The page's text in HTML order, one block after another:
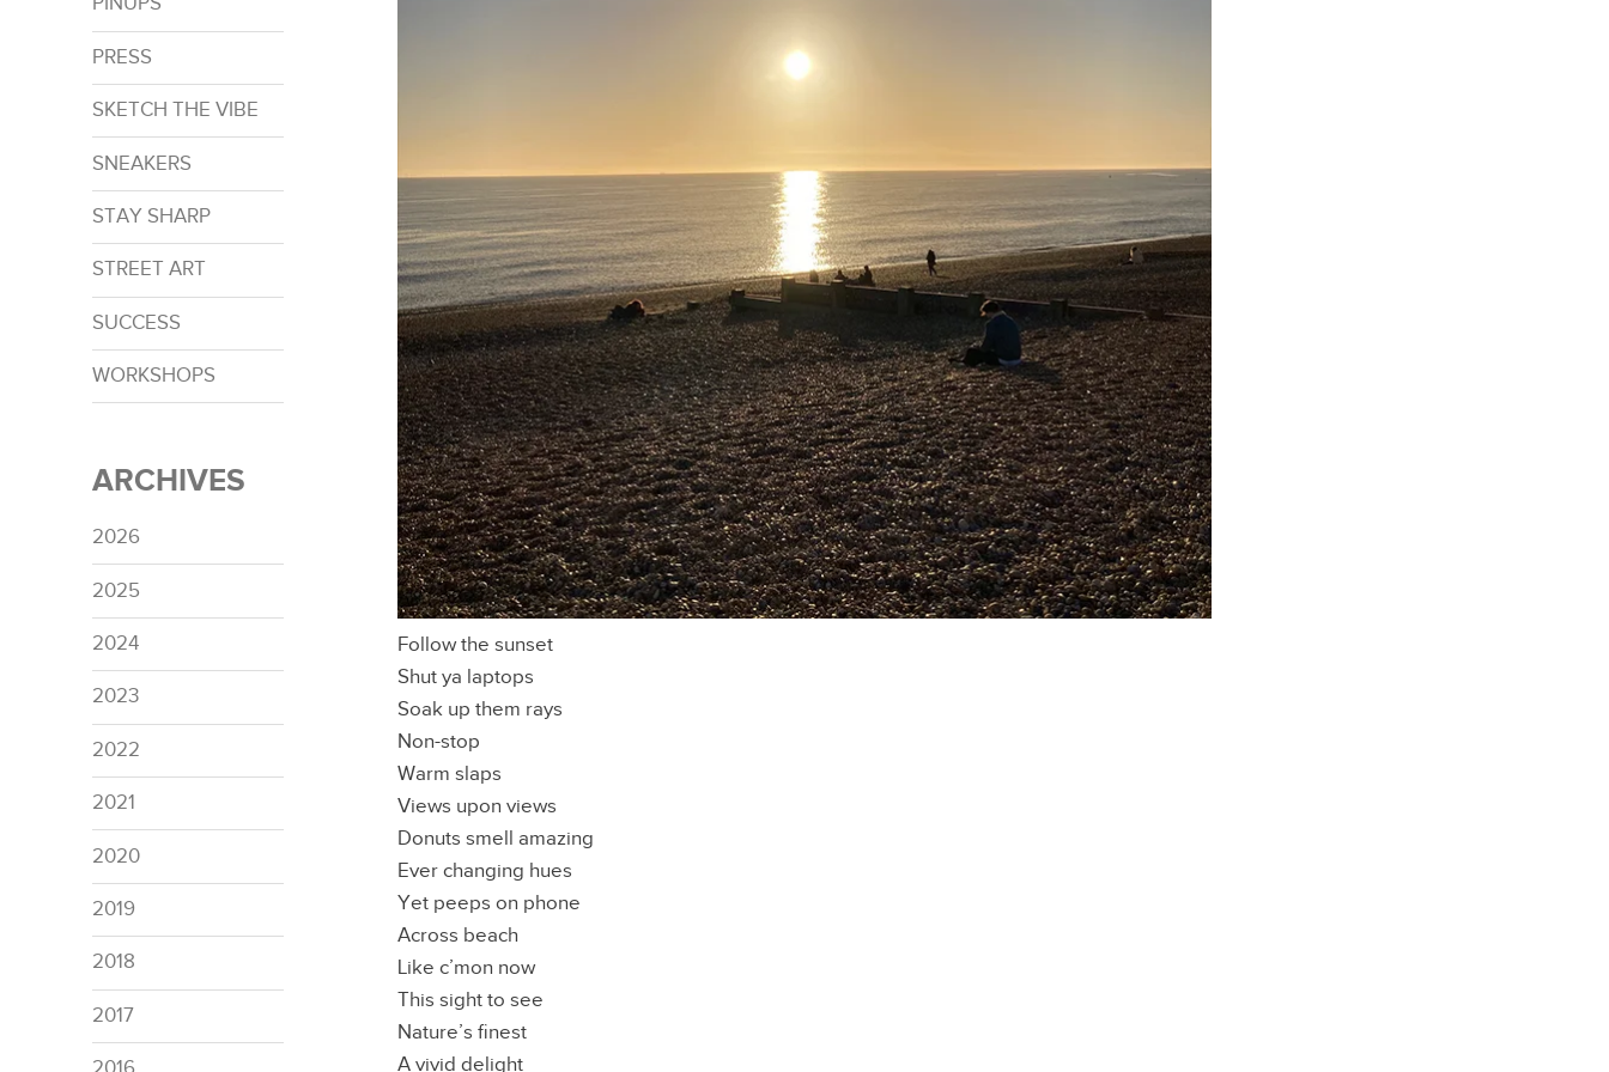
PRESS
SKETCH THE VIBE
SNEAKERS
STAY SHARP
STREET ART
SUCCESS
WORKSHOPS
ARCHIVES
2026
2025
2024
2023
2022
2021
2020
2019
2018
2017
Follow the sunset
Shut ya laptops
Soak up them rays
Non-stop
Warm slaps
Views upon views
Donuts smell amazing
Ever changing hues
Yet peeps on phone
Across beach
Like c’mon now
This sight to see
Nature’s finest
A vivid delight